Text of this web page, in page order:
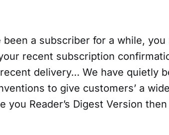
been a subscriber for a while,
recent subscription
delivery… We have quietly
to give customers’ a
you Reader’s Digest Version